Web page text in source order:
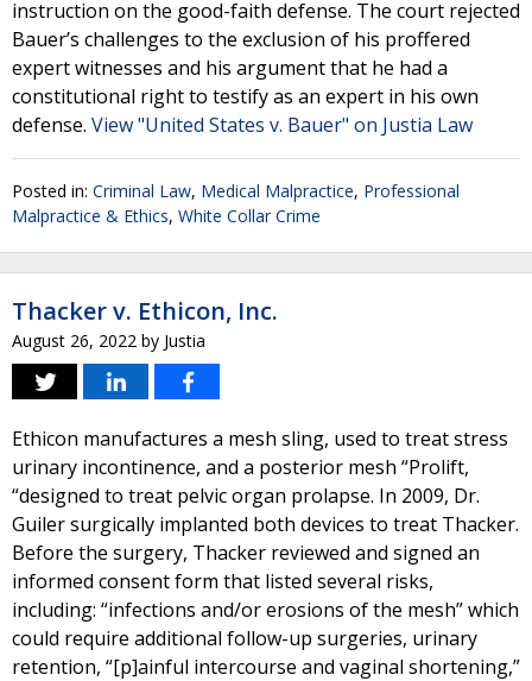
instruction on the good-faith defense. The court rejected
Bauer’s challenges to the exclusion of his proffered
expert witnesses and his argument that he had a
constitutional right to testify as an expert in his own
defense. View "United States v. Bauer" on Justia Law
Posted in: Criminal Law, Medical Malpractice, Professional
Malpractice & Ethics, White Collar Crime
Thacker v. Ethicon, Inc.
August 26, 2022 by Justia
Ethicon manufactures a mesh sling, used to treat stress
urinary incontinence, and a posterior mesh “Prolift,
“designed to treat pelvic organ prolapse. In 2009, Dr.
Guiler surgically implanted both devices to treat Thacker.
Before the surgery, Thacker reviewed and signed an
informed consent form that listed several risks,
including: “infections and/or erosions of the mesh” which
could require additional follow-up surgeries, urinary
retention, “[p]ainful intercourse and vaginal shortening,”